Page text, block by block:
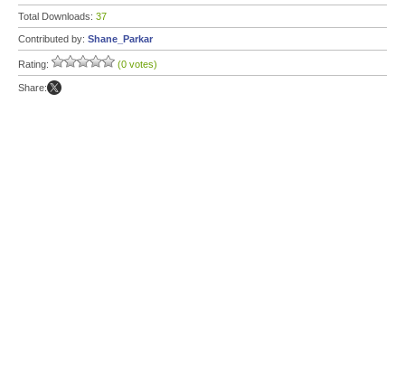
Total Downloads: 37
Contributed by: Shane_Parkar
Rating: (0 votes)
Share: